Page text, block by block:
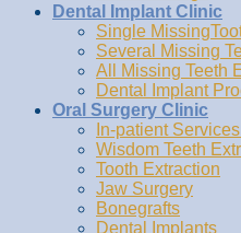
Dental Implant Clinic
Single
Several Missing
All Missing Teeth
Dental Implant
Oral Surgery Clinic
In-patient
Wisdom Teeth
Tooth Extraction
Jaw Surgery
Bonegrafts
Dental Implants